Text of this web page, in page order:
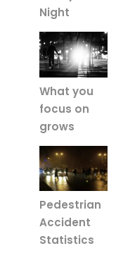
Night
What you
focus on
grows
Pedestrian
Accident
Statistics